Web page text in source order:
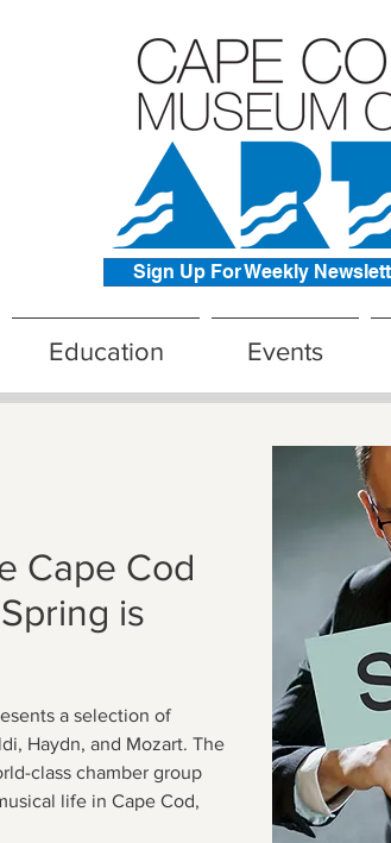
Sign Up For Weekly
Education Events
Cape Cod
is
a selection of
Haydn, and Mozart. The
class chamber group
life in Cape Cod,